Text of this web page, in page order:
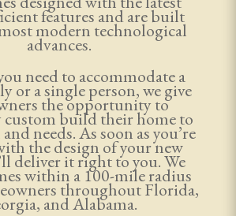
features and are built
modern technological
advances.
need to accommodate a
or a single person, we give
the opportunity to
custom build their home to
needs. As soon as you’re
the design of your new
deliver it right to you. We
within a 100-mile radius
throughout Florida,
and Alabama.